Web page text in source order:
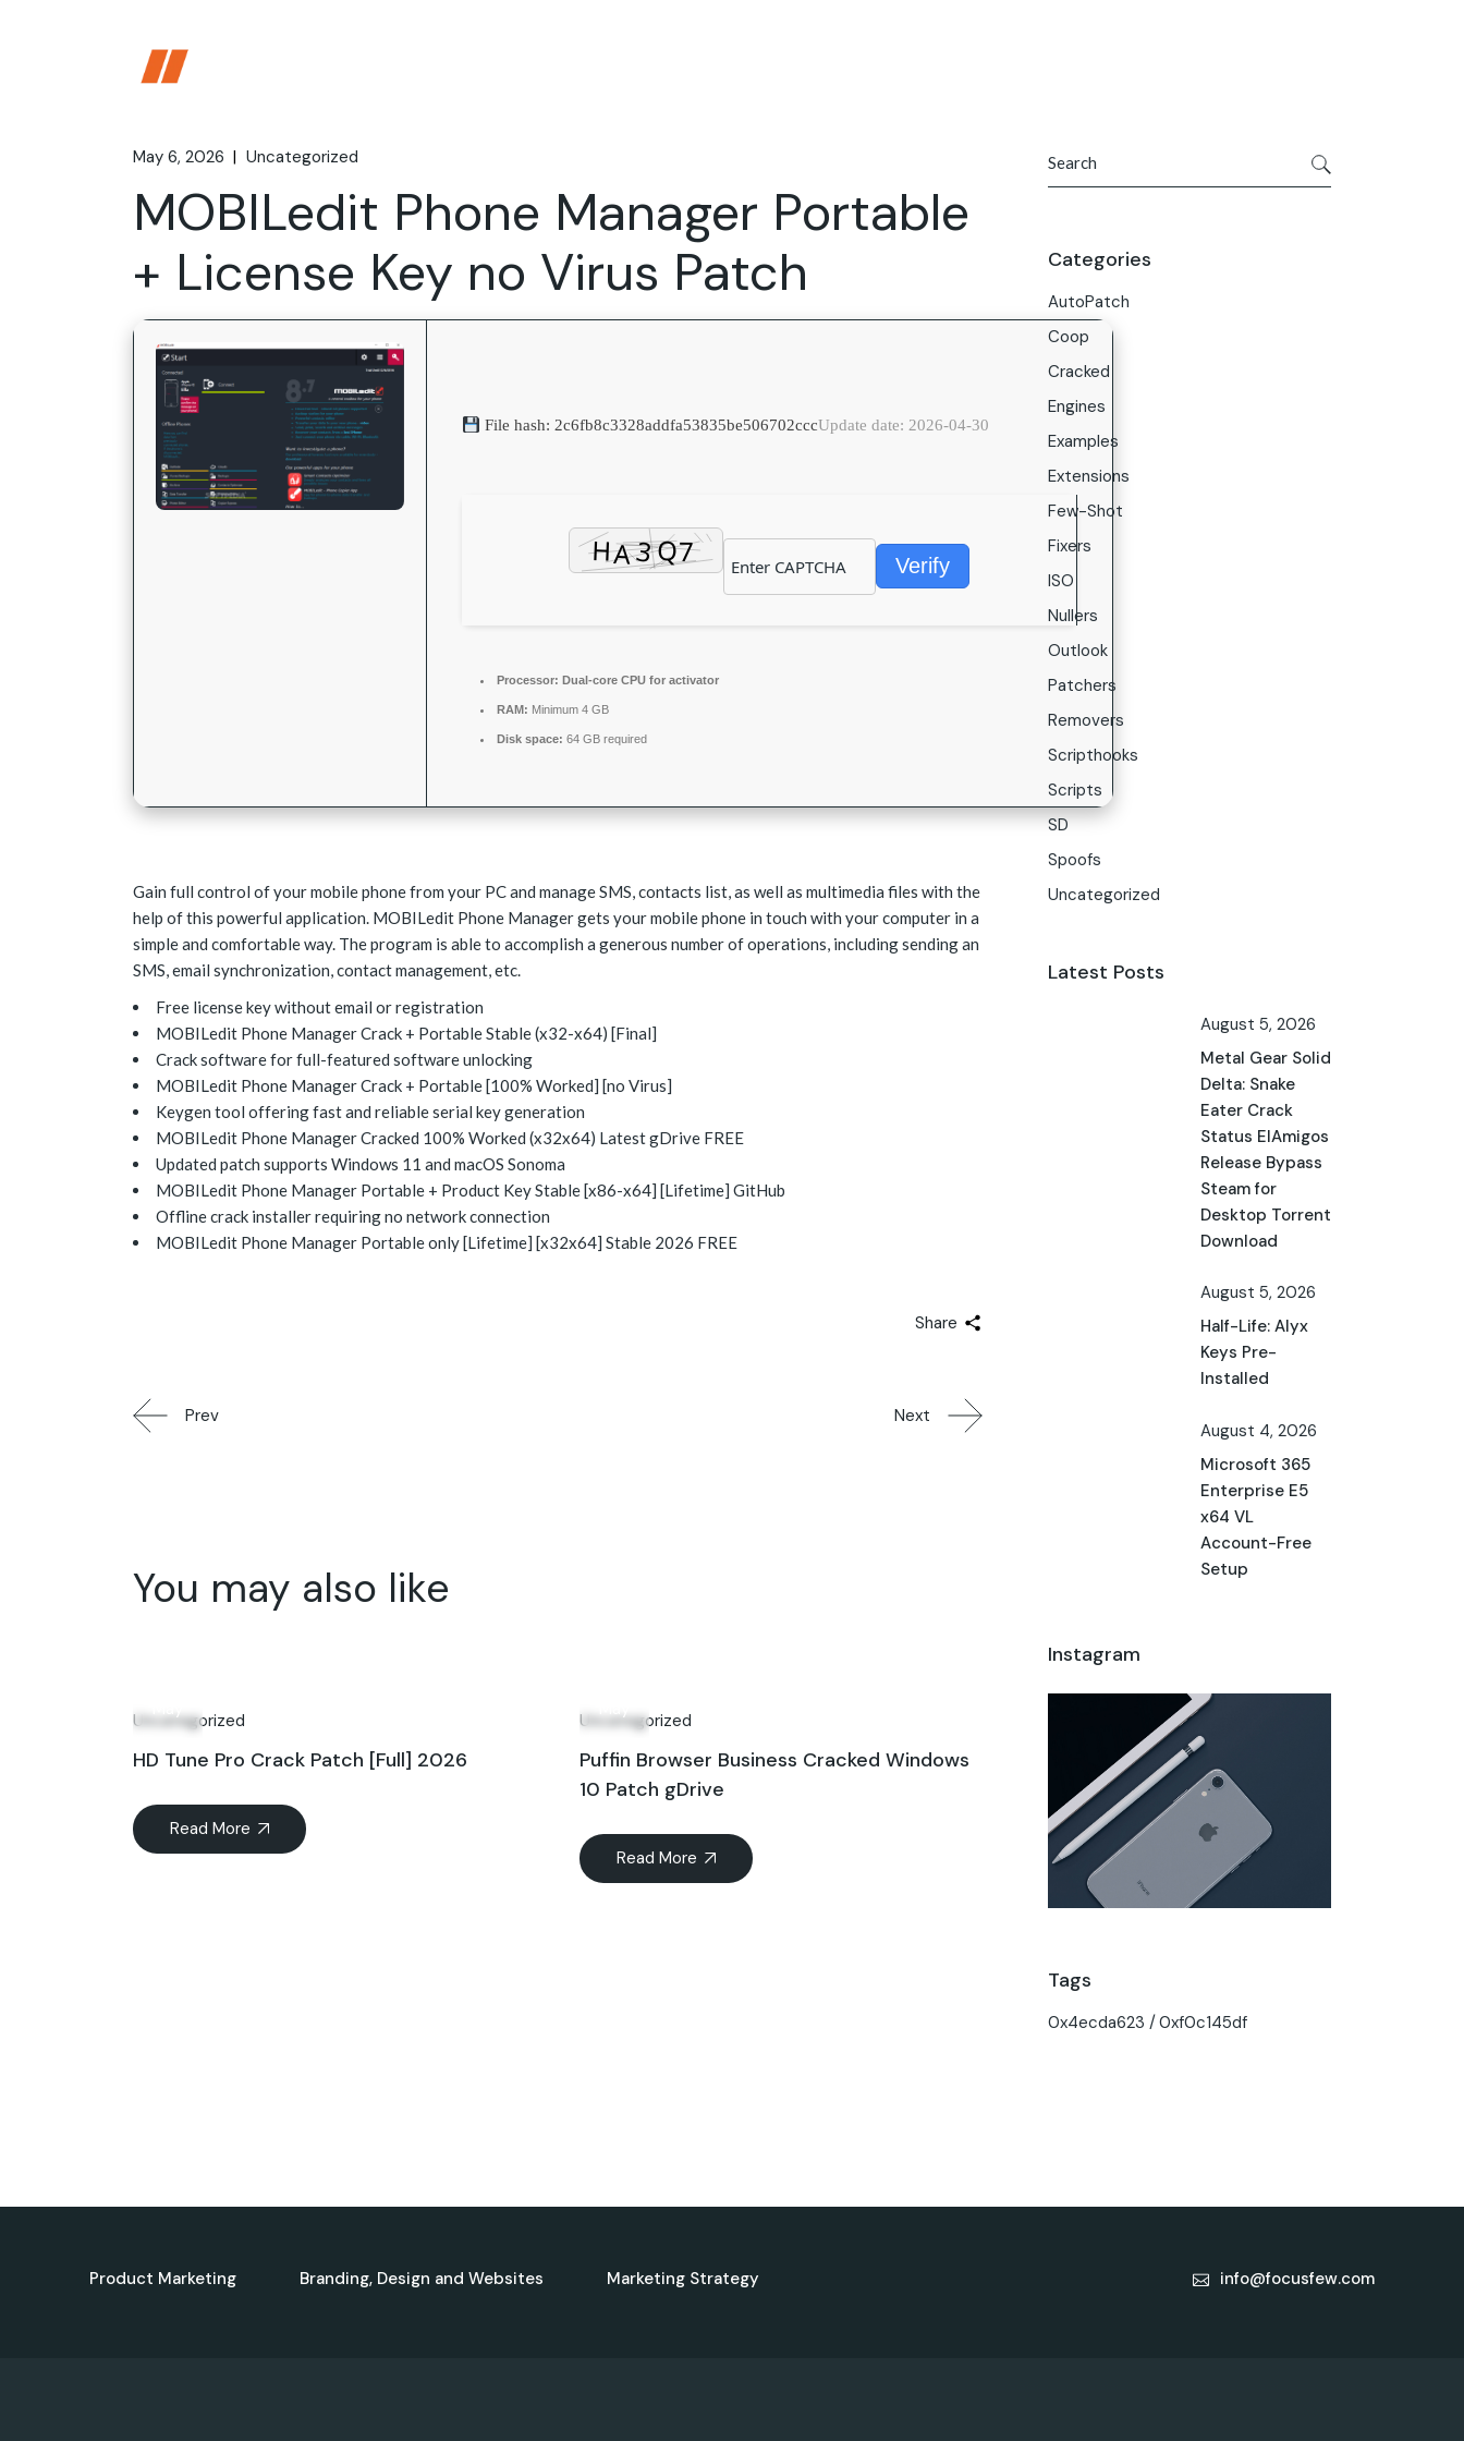
Branding, Design and Websites
B2B SaaS
Careers
May 6, 2026 Uncategorized
MOBILedit Phone Manager Portable
+ License Key no Virus Patch
File hash: 2c6fb8c3328addfa53835be506702cccUpdate date: 2026-04-30
Verify
Processor: Dual-core CPU for activator
RAM: Minimum 4 GB
Disk space: 64 GB required
Gain full control of your mobile phone from your PC and manage SMS, contacts list, as well as multimedia files with the
help of this powerful application. MOBILedit Phone Manager gets your mobile phone in touch with your computer in a
simple and comfortable way. The program is able to accomplish a generous number of operations, including sending an
SMS, email synchronization, contact management, etc.
Free license key without email or registration
MOBILedit Phone Manager Crack + Portable Stable (x32-x64) [Final]
Crack software for full-featured software unlocking
MOBILedit Phone Manager Crack + Portable [100% Worked] [no Virus]
Keygen tool offering fast and reliable serial key generation
MOBILedit Phone Manager Cracked 100% Worked (x32x64) Latest gDrive FREE
Updated patch supports Windows 11 and macOS Sonoma
MOBILedit Phone Manager Portable + Product Key Stable [x86-x64] [Lifetime] GitHub
Offline crack installer requiring no network connection
MOBILedit Phone Manager Portable only [Lifetime] [x32x64] Stable 2026 FREE
Share
Prev Next
You may also like
Uncategorized
HD Tune Pro Crack Patch [Full] 2026
Read More
Uncategorized
Puffin Browser Business Cracked Windows
10 Patch gDrive
Read More
Categories
AutoPatch
Coop
Cracked
Engines
Examples
Extensions
Few-Shot
Fixers
ISO
Nullers
Outlook
Patchers
Removers
Scripthooks
Scripts
SD
Spoofs
Uncategorized
Latest Posts
August 5, 2026
Metal Gear Solid
Delta: Snake
Eater Crack
Status ElAmigos
Release Bypass
Steam for
Desktop Torrent
Download
August 5, 2026
Half-Life: Alyx
Keys Pre-
Installed
August 4, 2026
Microsoft 365
Enterprise E5
x64 VL
Account-Free
Setup
Instagram
Tags
0x4ecda623 0xf0c145df
Product Marketing Branding, Design and Websites Marketing Strategy info@focusfew.com